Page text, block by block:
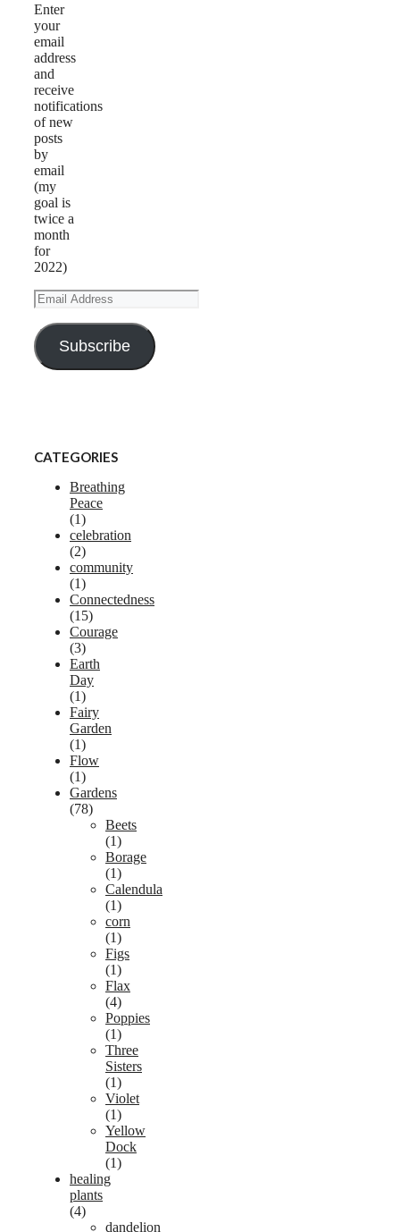
Enter
your
email
address
and
receive
notifications
of new
posts
by
email
(my
goal is
twice a
month
for
2022)
Email
Address
Subscribe
CATEGORIES
Breathing
Peace
(1)
celebration
(2)
community
(1)
Connectedness
(15)
Courage
(3)
Earth
Day
(1)
Fairy
Garden
(1)
Flow
(1)
Gardens
(78)
Beets
(1)
Borage
(1)
Calendula
(1)
corn
(1)
Figs
(1)
Flax
(4)
Poppies
(1)
Three
Sisters
(1)
Violet
(1)
Yellow
Dock
(1)
healing
plants
(4)
dandelion